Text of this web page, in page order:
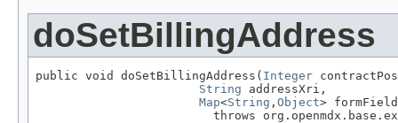
doSetBillingAddress
public void doSetBillingAddress( Integer
String addressXri,
Map<String , Object>
throws